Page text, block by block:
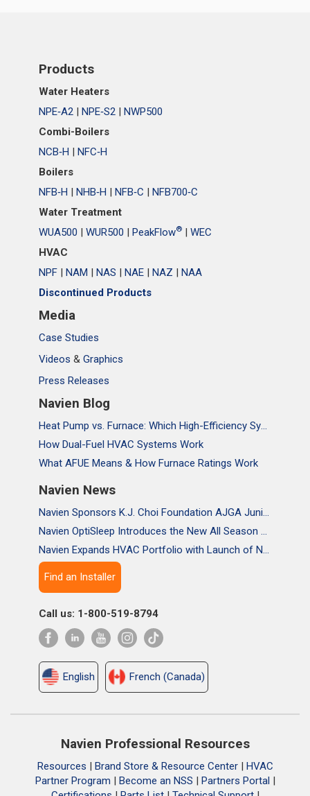
Products
Water Heaters
NPE‑A2 | NPE‑S2 | NWP500
Combi-Boilers
NCB‑H | NFC‑H
Boilers
NFB‑H | NHB‑H | NFB‑C | NFB700‑C
Water Treatment
WUA500 | WUR500 | PeakFlow® | WEC
HVAC
NPF | NAM | NAS | NAE | NAZ | NAA
Discontinued Products
Media
Case Studies
Videos & Graphics
Press Releases
Navien Blog
Heat Pump vs. Furnace: Which High-Efficiency System Is Right for Your Home?
How Dual-Fuel HVAC Systems Work
What AFUE Means & How Furnace Ratings Work
Navien News
Navien Sponsors K.J. Choi Foundation AJGA Junior Championship, Supporting the Passion and Growth of Future Golf Stars
Navien OptiSleep Introduces the New All Season Pro Mattress Pad with AI-powered Comfort
Navien Expands HVAC Portfolio with Launch of NAA Variable-Capacity Air Conditioner
Find an Installer
Call us: 1-800-519-8794
English French (Canada)
Navien Professional Resources
Resources | Brand Store & Resource Center| HVAC
Partner Program | Become an NSS | Partners Portal |